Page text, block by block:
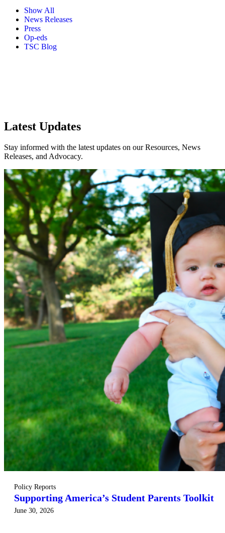
Show All
News Releases
Press
Op-eds
TSC Blog
Latest Updates
Stay informed with the latest updates on our Resources, News
Releases, and Advocacy.
Policy Reports
Supporting America’s Student Parents Toolkit
June 30, 2026